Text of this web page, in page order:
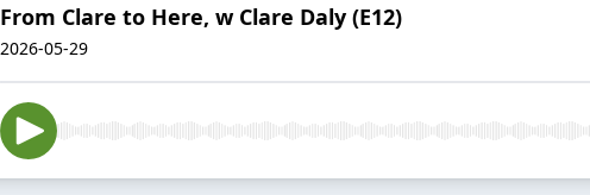
From Clare to Here, w Clare Daly (E12)
2026-05-29